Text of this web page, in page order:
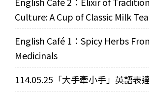
Culture: A Cup of Classic Milk
English Café 1：Spicy Herbs
Medicinals
114.05.25「大手牽小手」英語表